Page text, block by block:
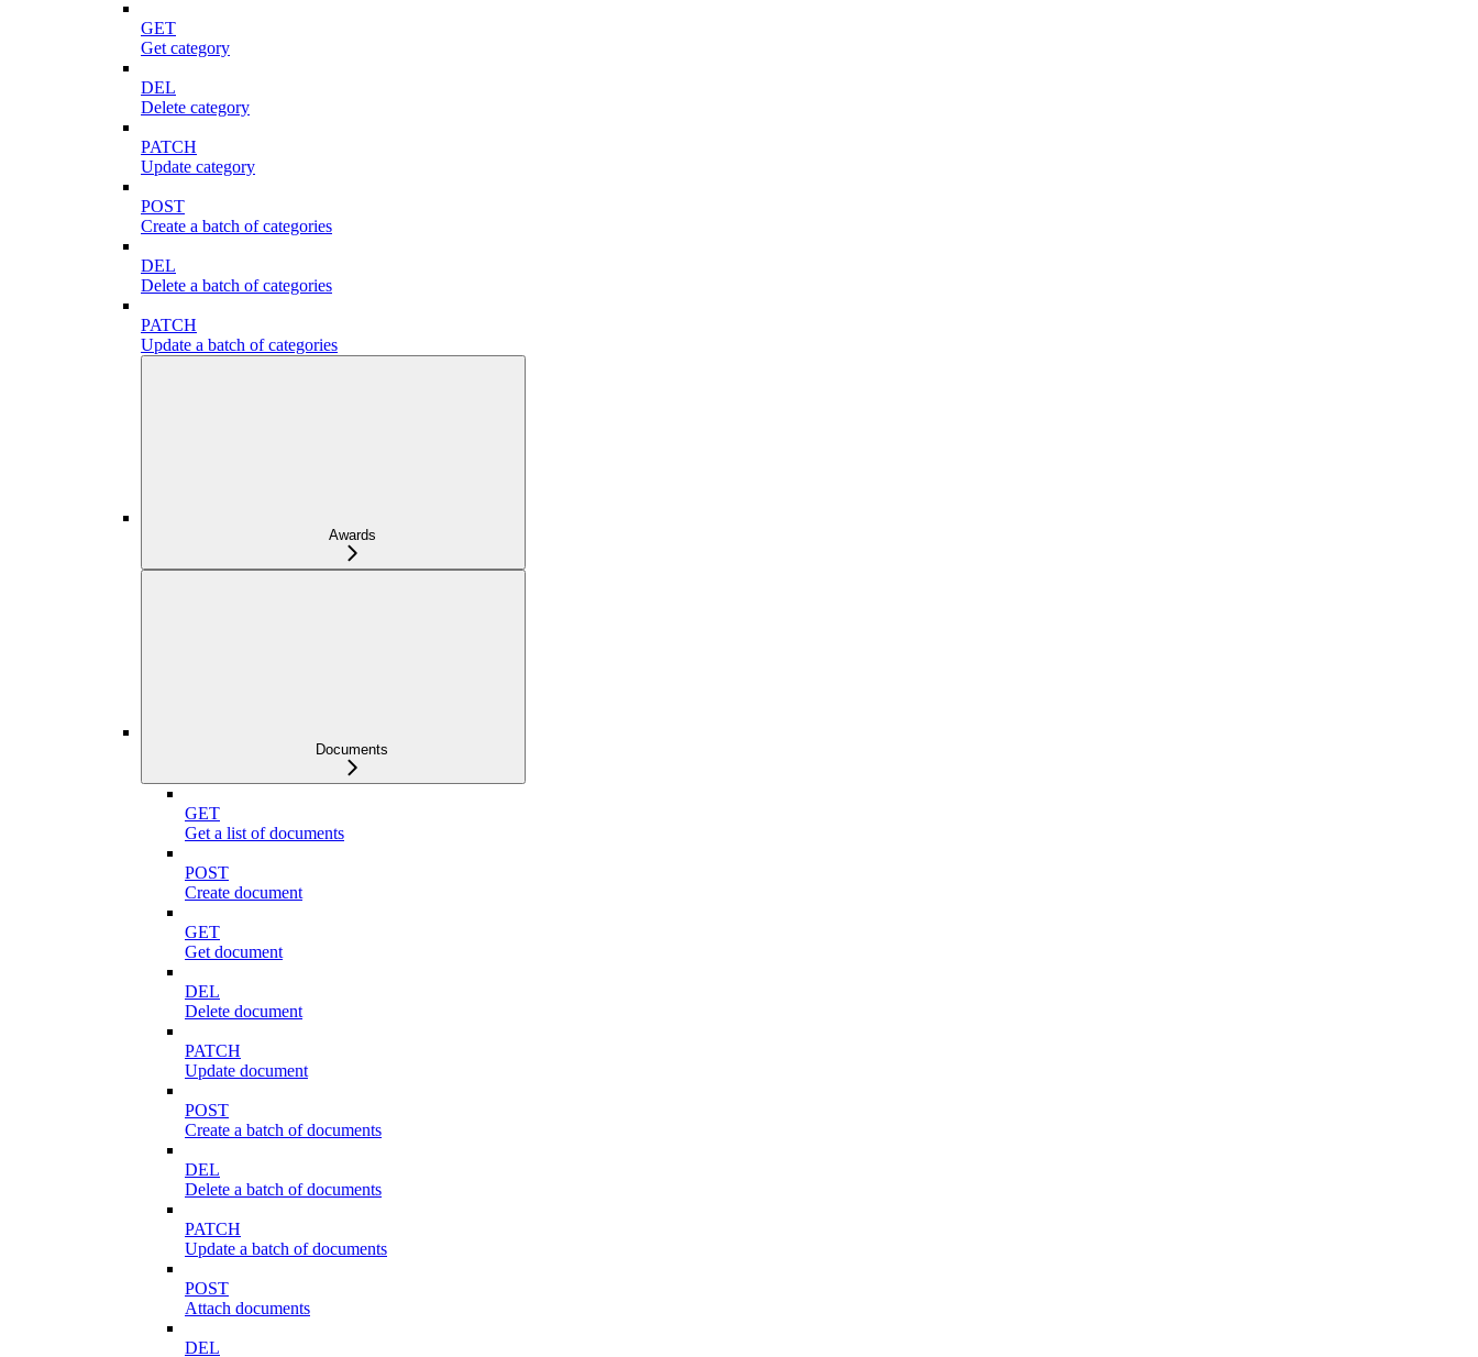
GET
Get category
DEL
Delete category
PATCH
Update category
POST
Create a batch of categories
DEL
Delete a batch of categories
PATCH
Update a batch of categories
Awards
Documents
GET
Get a list of documents
POST
Create document
GET
Get document
DEL
Delete document
PATCH
Update document
POST
Create a batch of documents
DEL
Delete a batch of documents
PATCH
Update a batch of documents
POST
Attach documents
DEL